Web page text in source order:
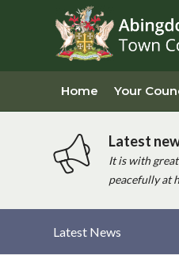
Home Your
Latest
It is with
peacefully at
Latest News